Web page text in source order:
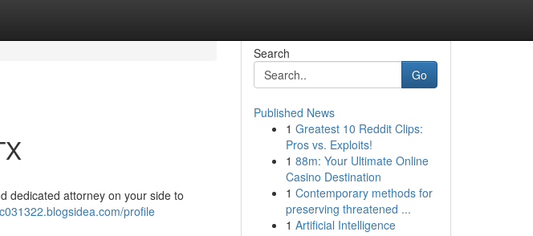
dedicated attorney on your side to
profile
Search
Go
Published News
1 Greatest 10 Reddit Clips:
Pros vs. Exploits!
1 88m: Your Ultimate Online
Casino Destination
1 Contemporary methods for
preserving threatened ...
1 Artificial Intelligence